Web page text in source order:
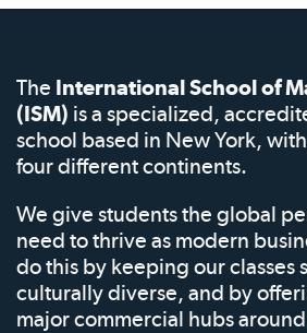
The International School of
(ISM) is a specialized,
school based in New York,
four different continents.
We give students the global
need to thrive as modern
do this by keeping our classes
culturally diverse, and by
major commercial hubs